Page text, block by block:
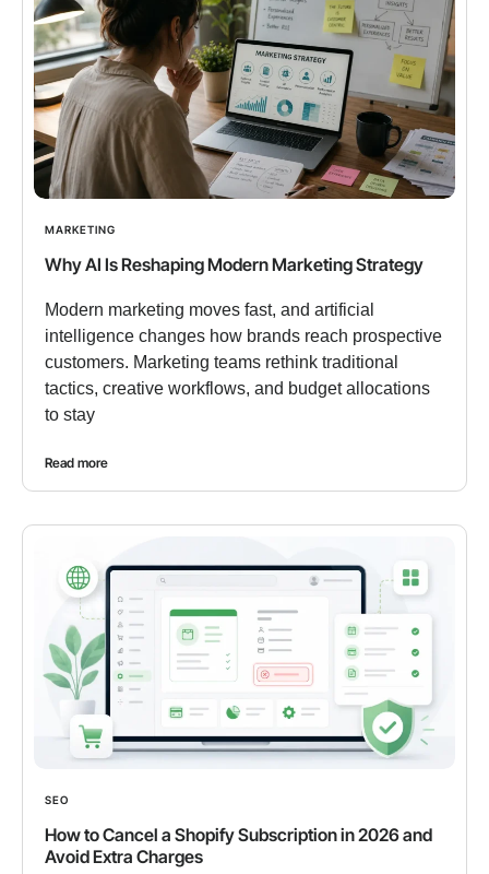
MARKETING
Why AI Is Reshaping Modern Marketing Strategy
Modern marketing moves fast, and artificial
intelligence changes how brands reach prospective
customers. Marketing teams rethink traditional
tactics, creative workflows, and budget allocations
to stay
Read more
SEO
How to Cancel a Shopify Subscription in 2026 and
Avoid Extra Charges